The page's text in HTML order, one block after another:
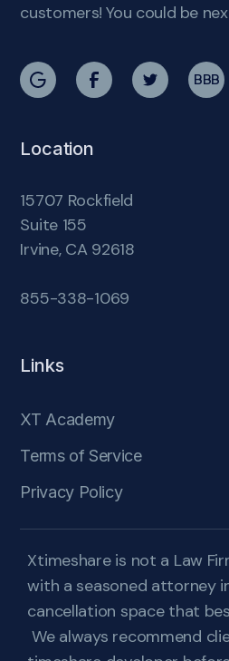
customers! You could be
BBB
Location
15707 Rockfield
Suite 155
Irvine, CA 92618
855-338-1069
Links
XT Academy
Terms of Service
Privacy Policy
Xtimeshare is not a Law
with a seasoned attorney
cancellation space that
We always recommend